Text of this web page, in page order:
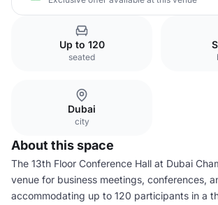
Up to 120
seated
Dubai
city
About this space
The 13th Floor Conference Hall at Dubai
venue for business meetings, conferences,
accommodating up to 120 participants in a